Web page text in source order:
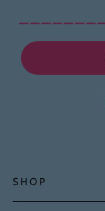
SHOP